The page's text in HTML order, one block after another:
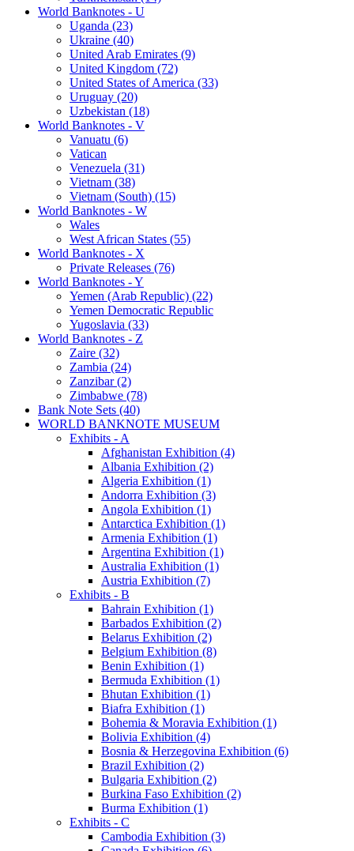
World Banknotes - U
Uganda (23)
Ukraine (40)
United Arab Emirates (9)
United Kingdom (72)
United States of America (33)
Uruguay (20)
Uzbekistan (18)
World Banknotes - V
Vanuatu (6)
Vatican
Venezuela (31)
Vietnam (38)
Vietnam (South) (15)
World Banknotes - W
Wales
West African States (55)
World Banknotes - X
Private Releases (76)
World Banknotes - Y
Yemen (Arab Republic) (22)
Yemen Democratic Republic
Yugoslavia (33)
World Banknotes - Z
Zaire (32)
Zambia (24)
Zanzibar (2)
Zimbabwe (78)
Bank Note Sets (40)
WORLD BANKNOTE MUSEUM
Exhibits - A
Afghanistan Exhibition (4)
Albania Exhibition (2)
Algeria Exhibition (1)
Andorra Exhibition (3)
Angola Exhibition (1)
Antarctica Exhibition (1)
Armenia Exhibition (1)
Argentina Exhibition (1)
Australia Exhibition (1)
Austria Exhibition (7)
Exhibits - B
Bahrain Exhibition (1)
Barbados Exhibition (2)
Belarus Exhibition (2)
Belgium Exhibition (8)
Benin Exhibition (1)
Bermuda Exhibition (1)
Bhutan Exhibition (1)
Biafra Exhibition (1)
Bohemia & Moravia Exhibition (1)
Bolivia Exhibition (4)
Bosnia & Herzegovina Exhibition (6)
Brazil Exhibition (2)
Bulgaria Exhibition (2)
Burkina Faso Exhibition (2)
Burma Exhibition (1)
Exhibits - C
Cambodia Exhibition (3)